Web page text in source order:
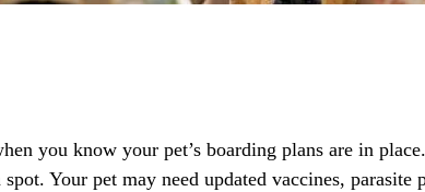
you know your pet’s boarding plans are in
Your pet may need updated vaccines,